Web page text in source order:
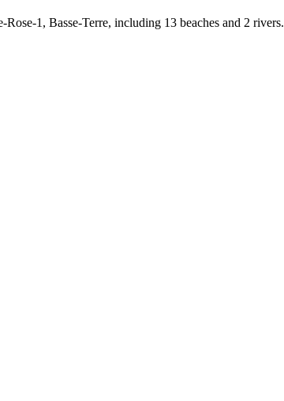
1, Basse-Terre, including 13 beaches and 2 rivers.